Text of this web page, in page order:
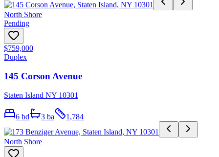
North Shore
Pending
$759,000
Duplex
145 Corson Avenue
Staten Island NY 10301
6 bd 3 ba 1,784
North Shore